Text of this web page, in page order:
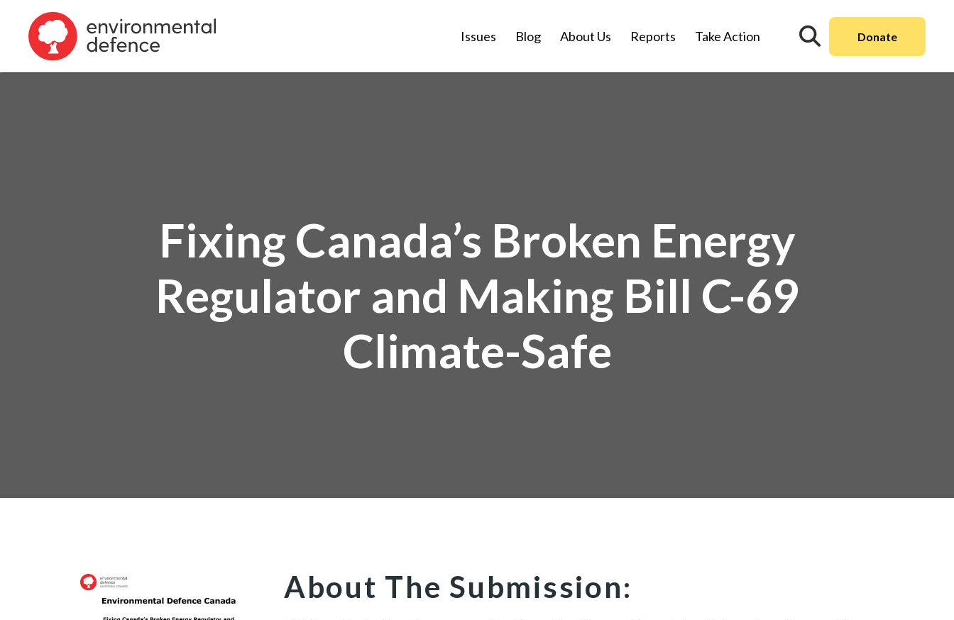
Issues Blog About Us Reports Take Action Donate
Fixing Canada’s Broken Energy
Regulator and Making Bill C-69
Climate-Safe
About The Submission: